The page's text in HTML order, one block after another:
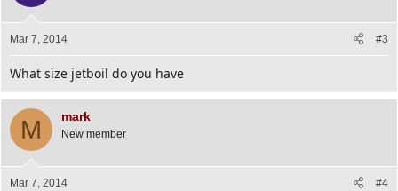
Mar 7, 2014 #3
What size jetboil do you have
M mark
New member
Mar 7, 2014 #4